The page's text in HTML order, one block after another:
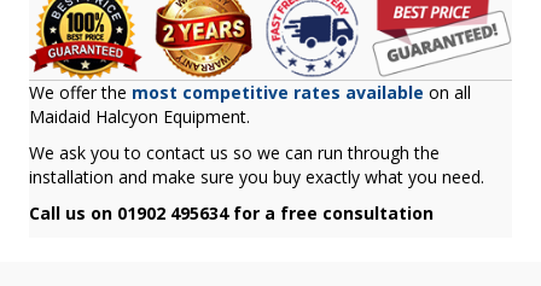
We offer the most competitive rates available on all
Maidaid Halcyon Equipment.
We ask you to contact us so we can run through the
installation and make sure you buy exactly what you need.
Call us on 01902 495634 for a free consultation